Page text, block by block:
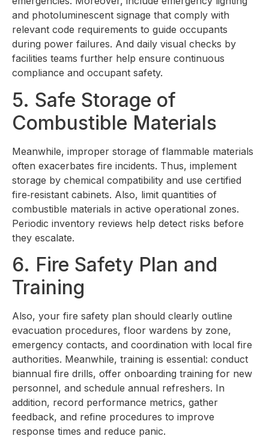
and photoluminescent signage that comply with
relevant code requirements to guide occupants
during power failures. And daily visual checks by
facilities teams further help ensure continuous
compliance and occupant safety.
5. Safe Storage of
Combustible Materials
Meanwhile, improper storage of flammable materials
often exacerbates fire incidents. Thus, implement
storage by chemical compatibility and use certified
fire‑resistant cabinets. Also, limit quantities of
combustible materials in active operational zones.
Periodic inventory reviews help detect risks before
they escalate.
6. Fire Safety Plan and
Training
Also, your fire safety plan should clearly outline
evacuation procedures, floor wardens by zone,
emergency contacts, and coordination with local fire
authorities. Meanwhile, training is essential: conduct
biannual fire drills, offer onboarding training for new
personnel, and schedule annual refreshers. In
addition, record performance metrics, gather
feedback, and refine procedures to improve
response times and reduce panic.